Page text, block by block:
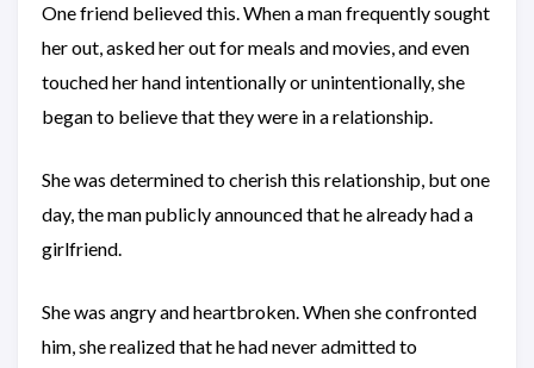
One friend believed this. When a man frequently sought
her out, asked her out for meals and movies, and even
touched her hand intentionally or unintentionally, she
began to believe that they were in a relationship.
She was determined to cherish this relationship, but one
day, the man publicly announced that he already had a
girlfriend.
She was angry and heartbroken. When she confronted
him, she realized that he had never admitted to